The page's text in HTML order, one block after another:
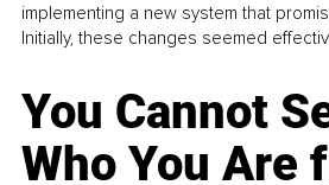
implementing a new system that
Initially, these changes seemed
You Cannot
Who You Are